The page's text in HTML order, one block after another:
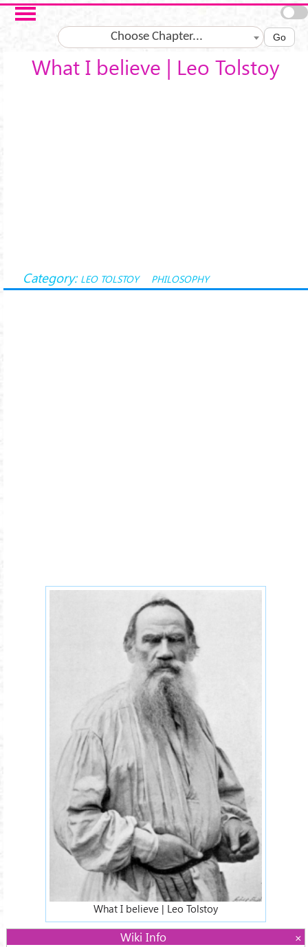
Salta al contenuto principale
Choose Chapter... Go
What I believe | Leo Tolstoy
Category: LEO TOLSTOY PHILOSOPHY
What I believe | Leo Tolstoy
Wiki Info